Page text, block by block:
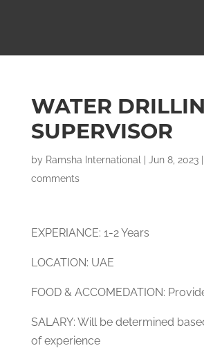
WATER
SUPERVISOR
by Ramsha International Jun 8, 2023|
comments
EXPERIANCE: 1-2 Years
LOCATION: UAE
FOOD & ACCOMEDATION:
SALARY: Will be determined
of experience